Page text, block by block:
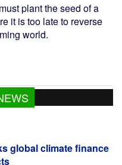
plant the seed of a
it is too late to reverse
world.